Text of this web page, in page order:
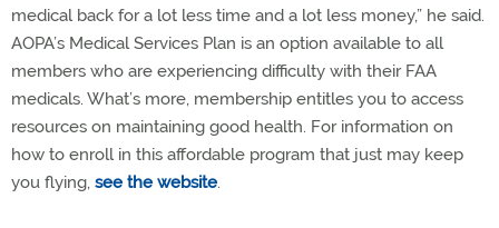
medical back for a lot less time and a lot less money,” he said.
AOPA’s Medical Services Plan is an option available to all
members who are experiencing difficulty with their FAA
medicals. What’s more, membership entitles you to access
resources on maintaining good health. For information on
how to enroll in this affordable program that just may keep
you flying, see the website.